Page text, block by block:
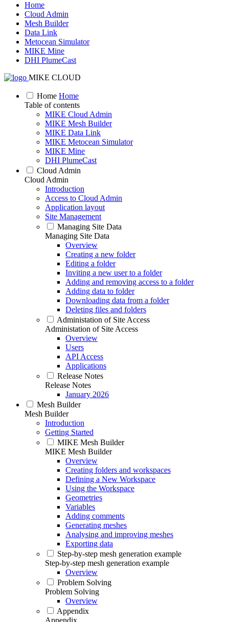
Home
Cloud Admin
Mesh Builder
Data Link
Metocean Simulator
MIKE Mine
DHI PlumeCast
MIKE CLOUD
Home Home
Table of contents
MIKE Cloud Admin
MIKE Mesh Builder
MIKE Data Link
MIKE Metocean Simulator
MIKE Mine
DHI PlumeCast
Cloud Admin
Cloud Admin
Introduction
Access to Cloud Admin
Application layout
Site Management
Managing Site Data
Managing Site Data
Overview
Creating a new folder
Editing a folder
Inviting a new user to a folder
Adding and removing access to a folder
Adding data to folder
Downloading data from a folder
Deleting files and folders
Administation of Site Access
Administation of Site Access
Overview
Users
API Access
Applications
Release Notes
Release Notes
January 2026
Mesh Builder
Mesh Builder
Introduction
Getting Started
MIKE Mesh Builder
MIKE Mesh Builder
Overview
Creating folders and workspaces
Defining a New Workspace
Using the Workspace
Geometries
Variables
Adding comments
Generating meshes
Analysing and improving meshes
Exporting data
Step-by-step mesh generation example
Step-by-step mesh generation example
Overview
Problem Solving
Problem Solving
Overview
Appendix
Appendix